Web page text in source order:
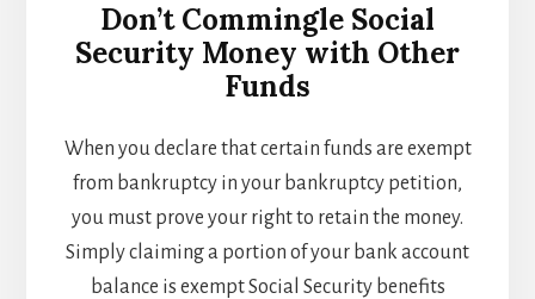
Don’t Commingle Social
Security Money with Other
Funds
When you declare that certain funds are exempt
from bankruptcy in your bankruptcy petition,
you must prove your right to retain the money.
Simply claiming a portion of your bank account
balance is exempt Social Security benefits